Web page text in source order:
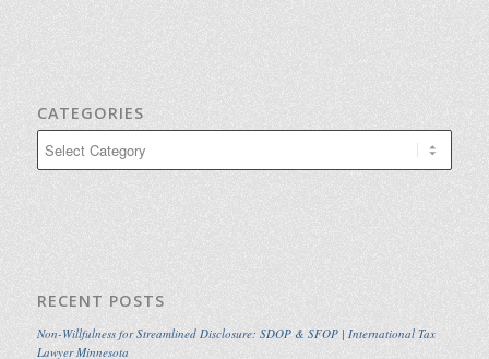
CATEGORIES
RECENT POSTS
Non-Willfulness for Streamlined Disclosure: SDOP & SFOP | International Tax
Lawyer Minnesota